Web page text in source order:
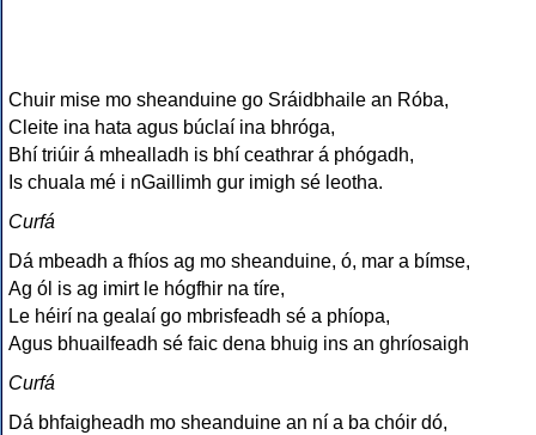
Chuir mise mo sheanduine go Sráidbhaile an Róba,
Cleite ina hata agus búclaí ina bhróga,
Bhí triúir á mhealladh is bhí ceathrar á phógadh,
Is chuala mé i nGaillimh gur imigh sé leotha.
Curfá
Dá mbeadh a fhíos ag mo sheanduine, ó, mar a bímse,
Ag ól is ag imirt le hógfhir na tíre,
Le héirí na gealaí go mbrisfeadh sé a phíopa,
Agus bhuailfeadh sé faic dena bhuig ins an ghríosaigh
Curfá
Dá bhfaigheadh mo sheanduine an ní a ba chóir dó,